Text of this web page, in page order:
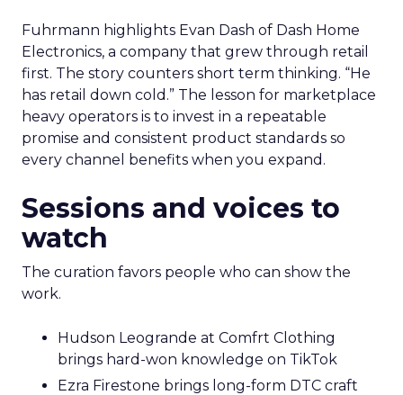
Fuhrmann highlights Evan Dash of Dash Home
Electronics, a company that grew through retail
first. The story counters short term thinking. “He
has retail down cold.” The lesson for marketplace
heavy operators is to invest in a repeatable
promise and consistent product standards so
every channel benefits when you expand.
Sessions and voices to
watch
The curation favors people who can show the
work.
Hudson Leogrande at Comfrt Clothing
brings hard-won knowledge on TikTok
Ezra Firestone brings long-form DTC craft